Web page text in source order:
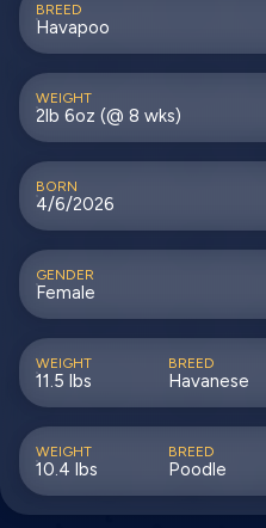
BREED
Havapoo
WEIGHT
2lb 6oz (@ 8 wks)
BORN
4/6/2026
GENDER
Female
WEIGHT
11.5 lbs
BREED
Havanese
WEIGHT
10.4 lbs
BREED
Poodle